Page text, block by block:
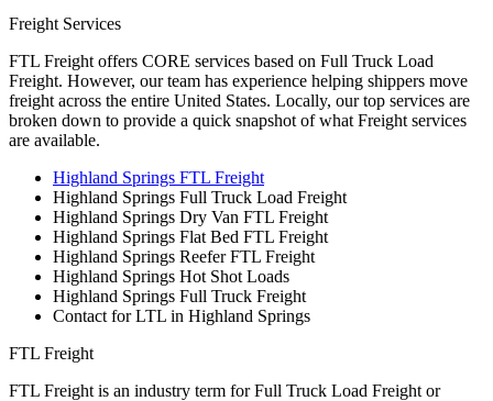
Freight Services
FTL Freight offers CORE services based on Full Truck Load
Freight. However, our team has experience helping shippers move
freight across the entire United States. Locally, our top services are
broken down to provide a quick snapshot of what Freight services
are available.
Highland Springs FTL Freight
Highland Springs Full Truck Load Freight
Highland Springs Dry Van FTL Freight
Highland Springs Flat Bed FTL Freight
Highland Springs Reefer FTL Freight
Highland Springs Hot Shot Loads
Highland Springs Full Truck Freight
Contact for LTL in Highland Springs
FTL Freight
FTL Freight is an industry term for Full Truck Load Freight or